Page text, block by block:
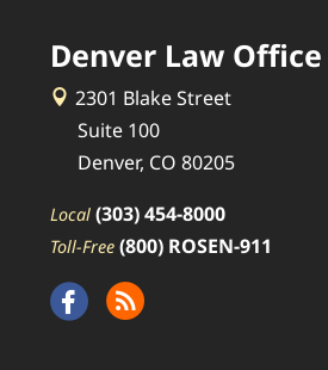
Denver Law Office
2301 Blake Street
Suite 100
Denver, CO 80205
Local (303) 454-8000
Toll-Free (800) ROSEN-911